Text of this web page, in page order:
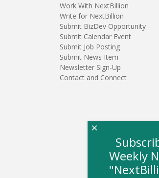
Work With NextBillion
Write for NextBillion
Submit BizDev Opportunity
Submit Calendar Event
Submit Job Posting
Submit News Item
Newsletter Sign-Up
Contact and Connect
Weekly
×